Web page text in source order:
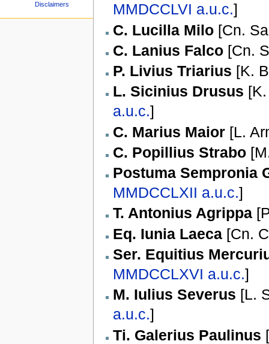
MMDCCLVI a.u.c.]
C. Lucilla Milo[Cn.
C. Lanius Falco[Cn.
P. Livius Triarius [K.
L. Sicinius Drusus [
a.u.c.]
C. Marius Maior[L.
C. Popillius Strabo[
Postuma Sempronia
MMDCCLXII a.u.c.]
T. Antonius Agrippa[
Eq. Iunia Laeca[Cn.
Ser. Equitius
MMDCCLXVI a.u.c.]
M. Iulius Severus [L.
a.u.c.]
Ti. Galerius Paulinus [
Disclaimers